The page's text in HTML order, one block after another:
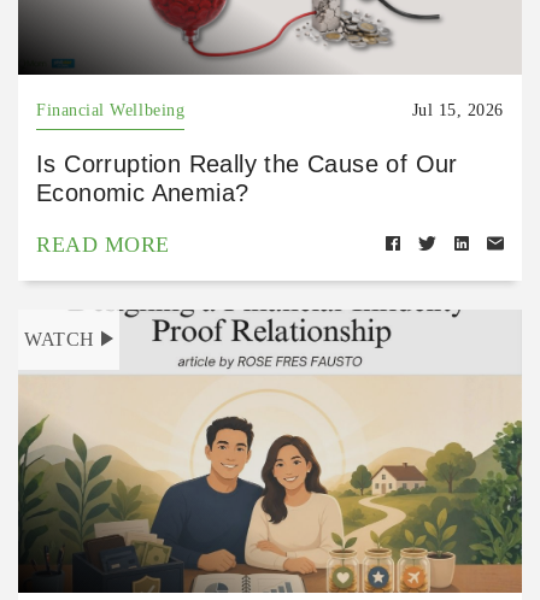
Financial Wellbeing Jul 15, 2026
Is Corruption Really the Cause of Our
Economic Anemia?
READ MORE
WATCH